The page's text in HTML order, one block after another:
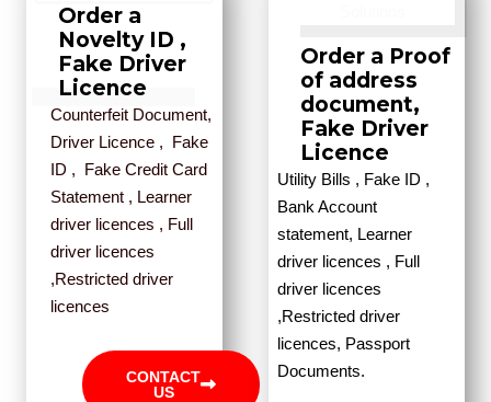
Order a
Novelty ID ,
Fake Driver
Licence
Counterfeit Document,
Driver Licence , Fake
ID , Fake Credit Card
Statement , Learner
driver licences , Full
driver licences
,Restricted driver
licences
CONTACT
US
Order a Proof
of address
document,
Fake Driver
Licence
Utility Bills , Fake ID ,
Bank Account
statement, Learner
driver licences , Full
driver licences
,Restricted driver
licences, Passport
Documents.